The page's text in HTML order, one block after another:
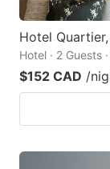
Hotel
Hotel · 2 Guests
$152 CAD /